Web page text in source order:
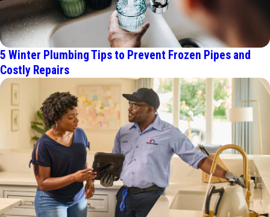
5 Winter Plumbing Tips to Prevent Frozen Pipes and
Costly Repairs